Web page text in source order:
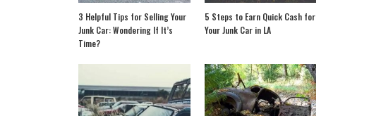
3 Helpful Tips for Selling Your
Junk Car: Wondering If It’s
Time?
5 Steps to Earn Quick Cash for
Your Junk Car in LA